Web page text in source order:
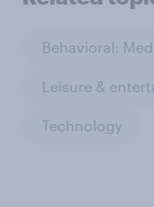
Behavioral:
Leisure &
Technology